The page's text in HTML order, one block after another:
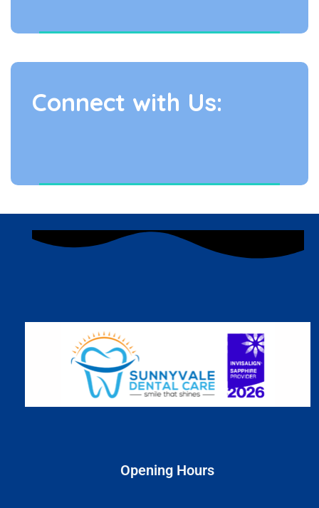
Connect with Us:
Opening Hours